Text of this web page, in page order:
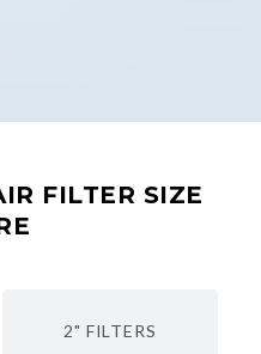
FILTER SIZE
2" FILTERS